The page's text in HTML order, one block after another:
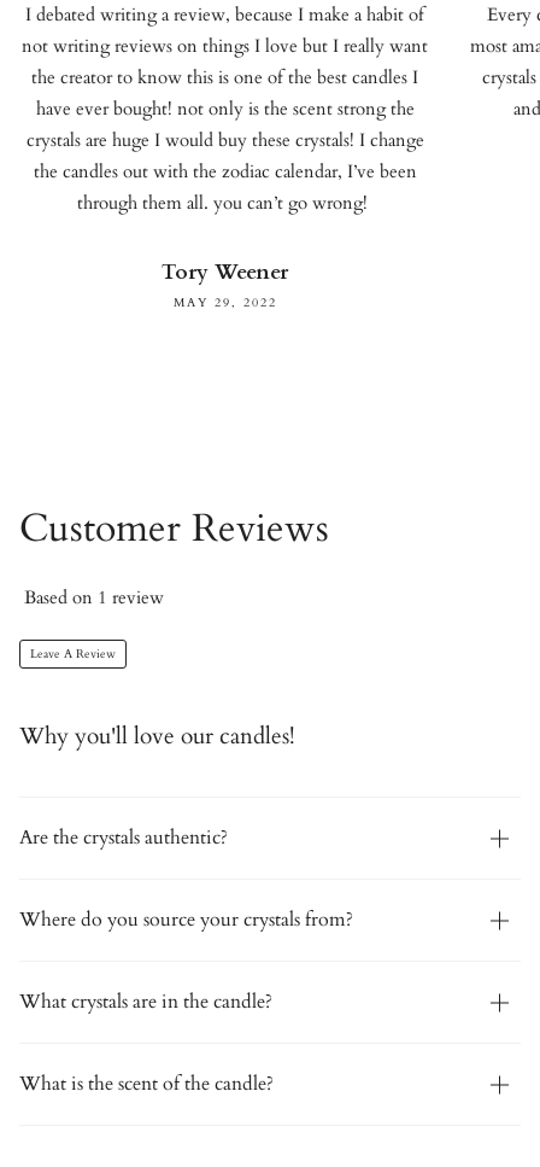
I debated writing a review, because I make a habit of
not writing reviews on things I love but I really want
the creator to know this is one of the best candles I
have ever bought! not only is the scent strong the
crystals are huge I would buy these crystals! I change
the candles out with the zodiac calendar, I’ve been
through them all. you can’t go wrong!
Tory Weener
MAY 29, 2022
Every
most
Customer Reviews
Based on 1 review
Leave A Review
Why you'll love our candles!
Are the crystals authentic?
Where do you source your crystals from?
What crystals are in the candle?
What is the scent of the candle?